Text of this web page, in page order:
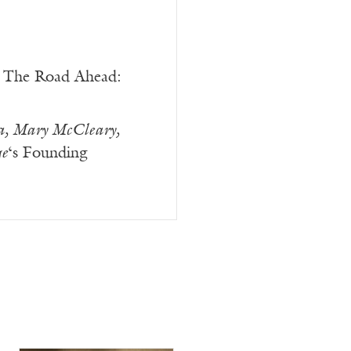
Road Ahead:
Mary McCleary,
‘s Founding